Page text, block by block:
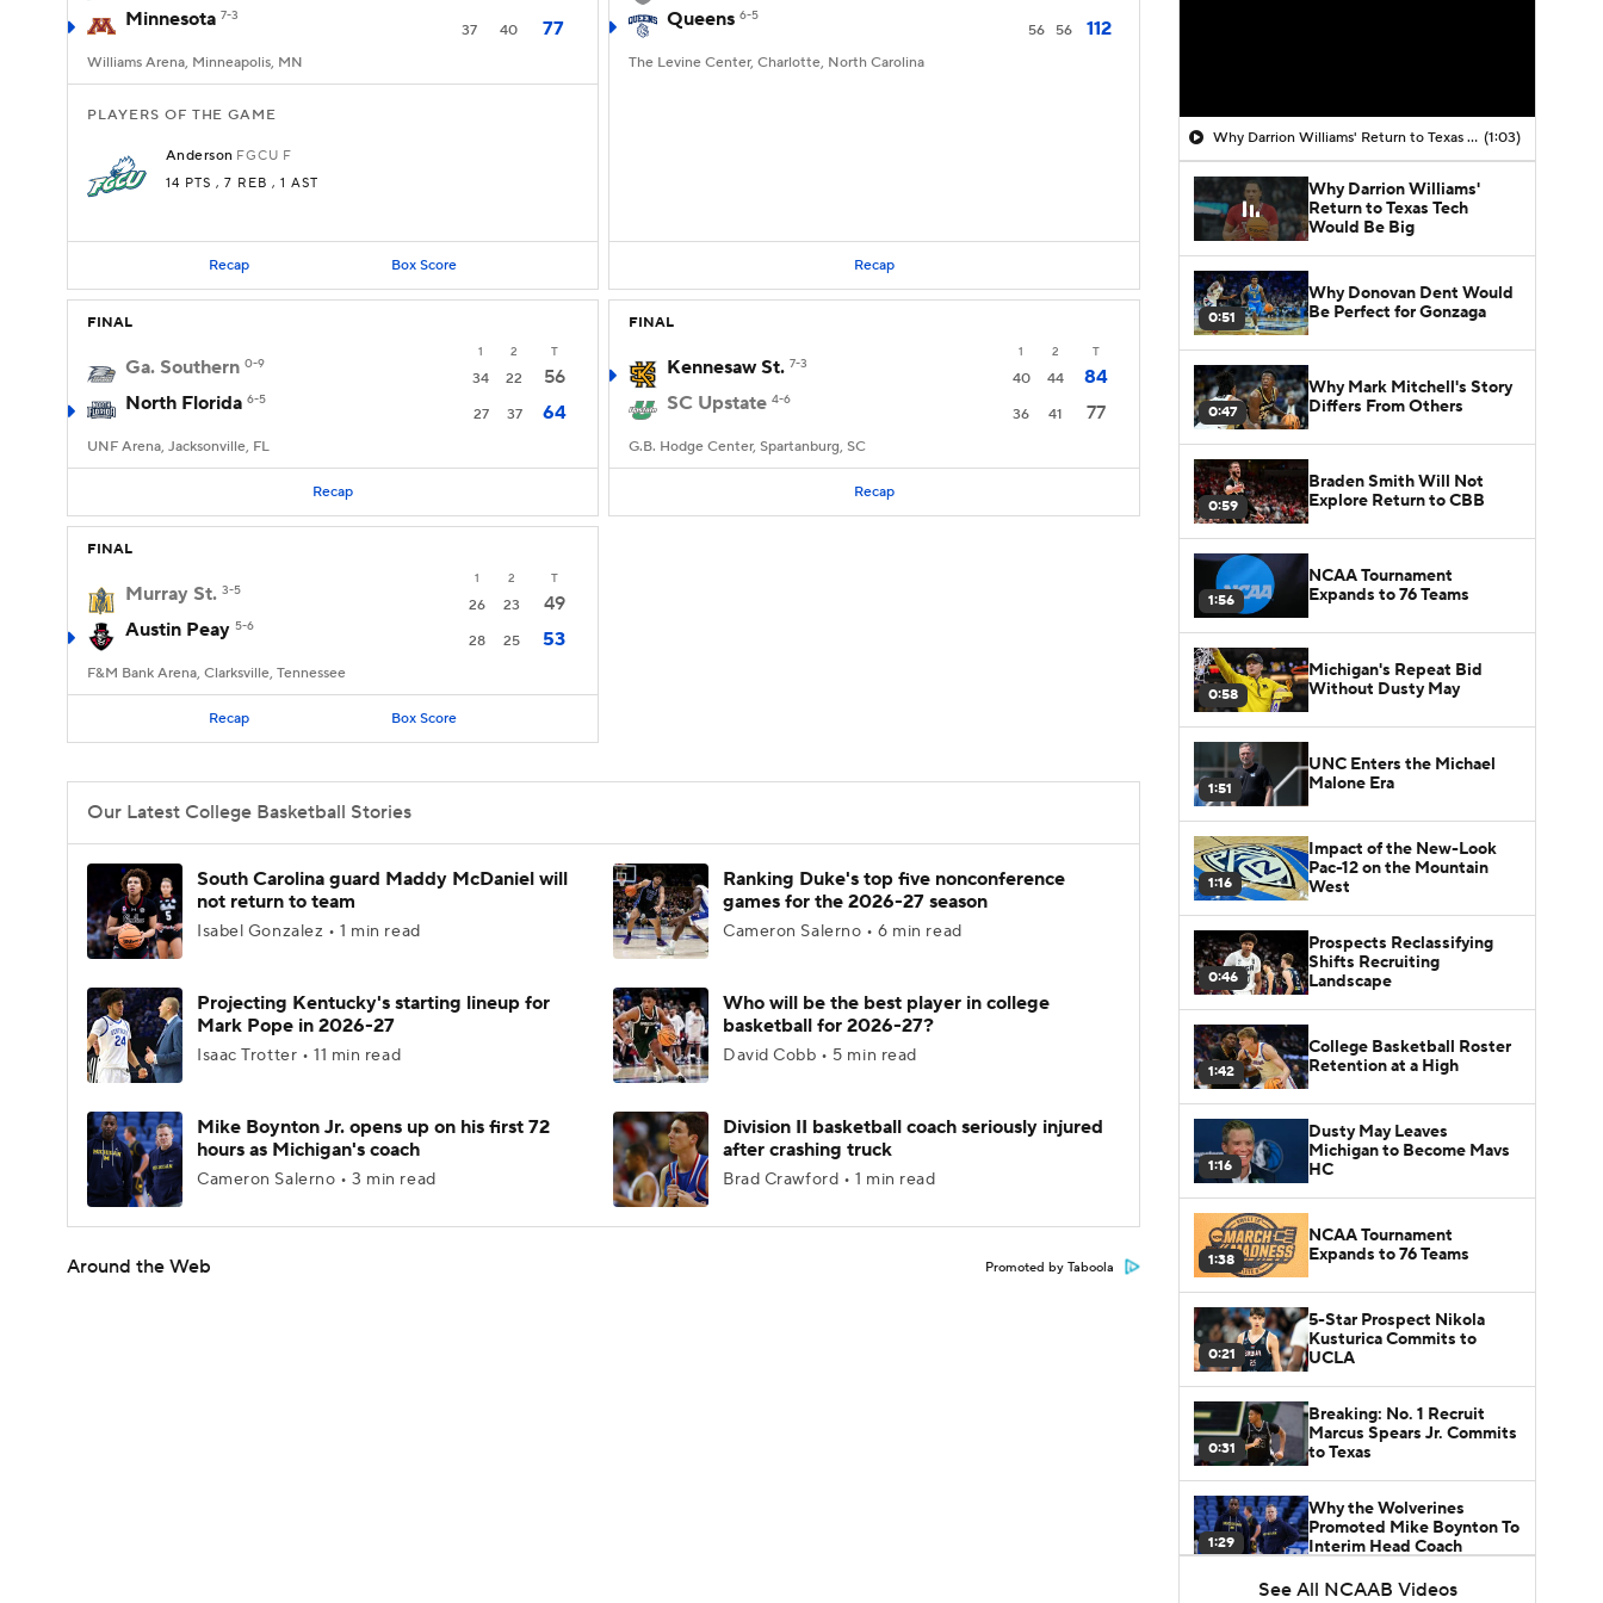
Minnesota 7-3
37 40 77
Williams Arena, Minneapolis, MN
PLAYERS OF THE GAME
Anderson FGCU F
14 PTS , 7 REB , 1 AST
Recap Box Score
Queens 6-5
56 56 112
The Levine Center, Charlotte, North Carolina
Recap
FINAL
1 2 T
Ga. Southern 0-9
34 22
56
North Florida 6-5
27 37 64
UNF Arena, Jacksonville, FL
Recap
FINAL
1 2 T
Kennesaw St. 7-3
40 44
84
SC Upstate 4-6
36 41 77
G.B. Hodge Center, Spartanburg, SC
Recap
FINAL
1 2 T
Murray St. 3-5
26 23
49
Austin Peay 5-6
28 25 53
F&M Bank Arena, Clarksville, Tennessee
Recap Box Score
Our Latest College Basketball Stories
South Carolina guard Maddy McDaniel will
not return to team
Isabel Gonzalez • 1 min read
Ranking Duke's top five nonconference
games for the 2026-27 season
Cameron Salerno • 6 min read
Projecting Kentucky's starting lineup for
Mark Pope in 2026-27
Isaac Trotter • 11 min read
Who will be the best player in college
basketball for 2026-27?
David Cobb • 5 min read
Mike Boynton Jr. opens up on his first 72
hours as Michigan's coach
Cameron Salerno • 3 min read
Division II basketball coach seriously injured
after crashing truck
Brad Crawford • 1 min read
Around the Web Promoted by Taboola
Why Darrion Williams' Return to Texas Tech Would Be Big (1:03)
Why Darrion Williams'
Return to Texas Tech
Would Be Big
0:51
Why Donovan Dent Would
Be Perfect for Gonzaga
0:47
Why Mark Mitchell's Story
Differs From Others
0:59
Braden Smith Will Not
Explore Return to CBB
1:56
NCAA Tournament
Expands to 76 Teams
0:58
Michigan's Repeat Bid
Without Dusty May
1:51
UNC Enters the Michael
Malone Era
1:16
Impact of the New-Look
Pac-12 on the Mountain
West
0:46
Prospects Reclassifying
Shifts Recruiting
Landscape
1:42
College Basketball Roster
Retention at a High
1:16
Dusty May Leaves
Michigan to Become Mavs
HC
1:38
NCAA Tournament
Expands to 76 Teams
0:21
5-Star Prospect Nikola
Kusturica Commits to
UCLA
0:31
Breaking: No. 1 Recruit
Marcus Spears Jr. Commits
to Texas
1:29
Why the Wolverines
Promoted Mike Boynton To
Interim Head Coach
See All NCAAB Videos